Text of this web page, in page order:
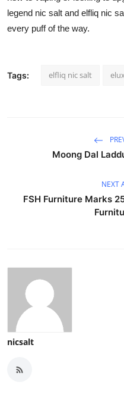
legend nic salt and elfliq nic
every puff of the way.
Tags: elfliq nic salt
Moong Dal
NEXT
FSH Furniture Marks
nicsalt